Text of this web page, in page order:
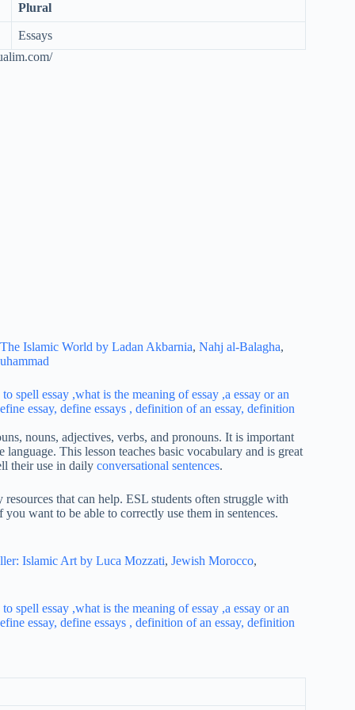
Plural
Essays
The Islamic World by Ladan Akbarnia, Nahj al-Balagha,
nouns, adjectives, verbs, and pronouns. It is important
This lesson teaches basic vocabulary and is great
their use in daily conversational sentences.
that can help. ESL students often struggle with
want to be able to correctly use them in sentences.
Islamic Art by Luca Mozzati, Jewish Morocco,